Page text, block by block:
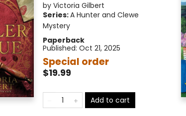
by Victoria Gilbert
Series:A Hunter and Clewe
Mystery
Paperback
Published: Oct 21, 2025
Special order
$19.99
Add to cart